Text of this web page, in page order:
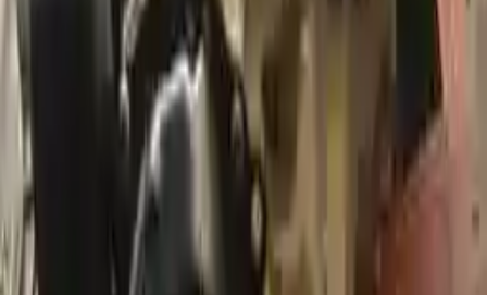
Add to Cart
Free and fast delivery
Get your auto parts supplied directly to your doorstep with
incredible speed. We provide unlimited shipping for commercial
addresses, offering an easy and quick shipping experience regularly.